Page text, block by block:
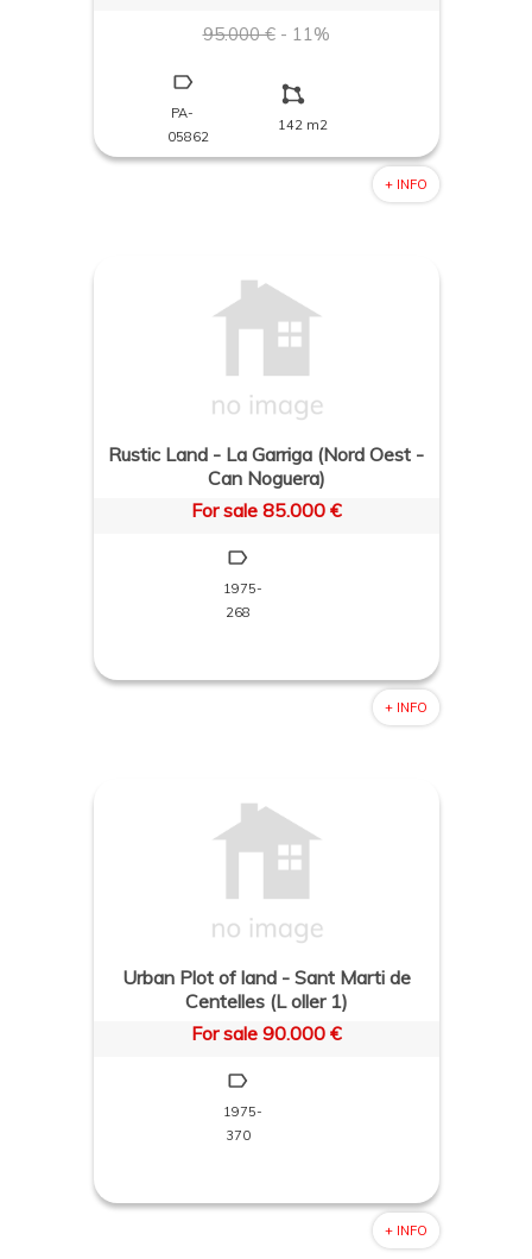
95.000 € - 11%
PA-
05862
142 m2
+ INFO
Rustic Land - La Garriga (Nord Oest -
Can Noguera)
For sale 85.000 €
1975-
268
+ INFO
Urban Plot of land - Sant Marti de
Centelles (L oller 1)
For sale 90.000 €
1975-
370
+ INFO